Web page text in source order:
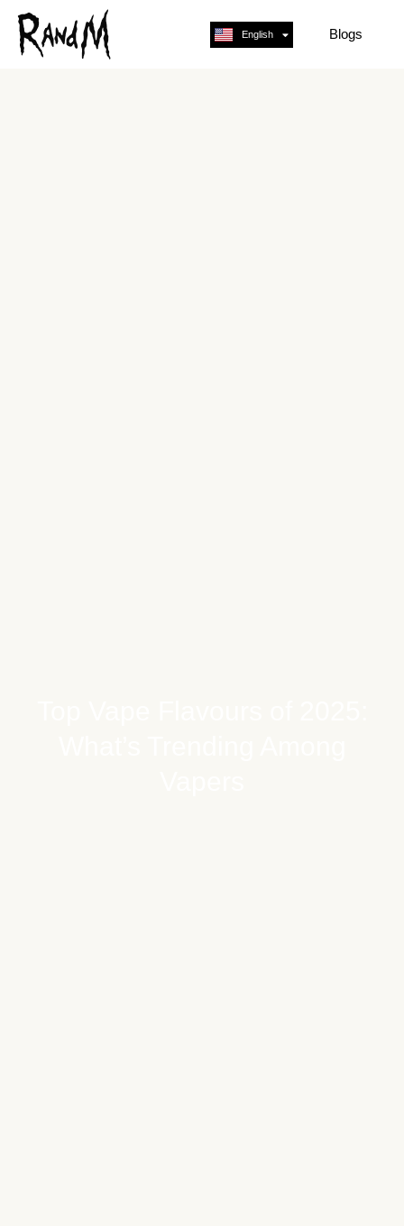
English
Français Blogs